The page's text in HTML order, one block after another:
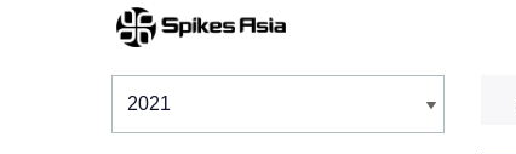
Winners & Shortlists